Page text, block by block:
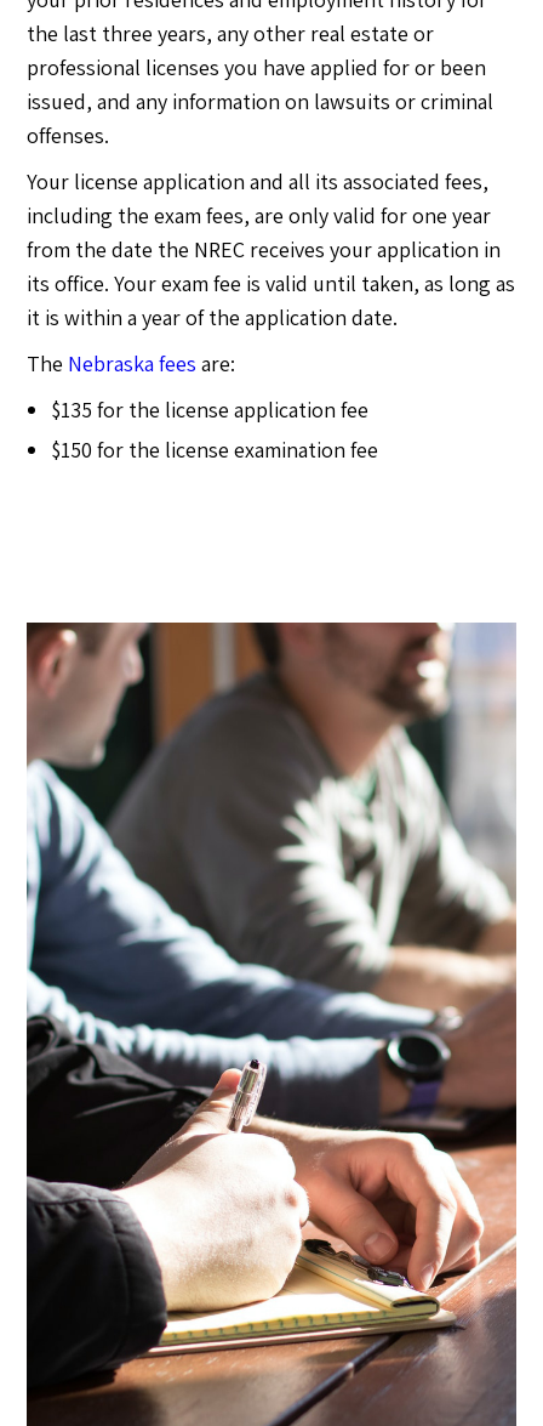
the last three years, any other real estate or
professional licenses you have applied for or been
issued, and any information on lawsuits or criminal
offenses.
Your license application and all its associated fees,
including the exam fees, are only valid for one year
from the date the NREC receives your application in
its office. Your exam fee is valid until taken, as long as
it is within a year of the application date.
The Nebraska fees are:
$135 for the license application fee
$150 for the license examination fee